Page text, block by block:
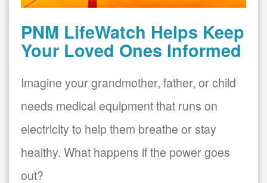
PNM LifeWatch Helps Keep
Your Loved Ones Informed
Imagine your grandmother, father, or child
needs medical equipment that runs on
electricity to help them breathe or stay
healthy. What happens if the power goes
out?